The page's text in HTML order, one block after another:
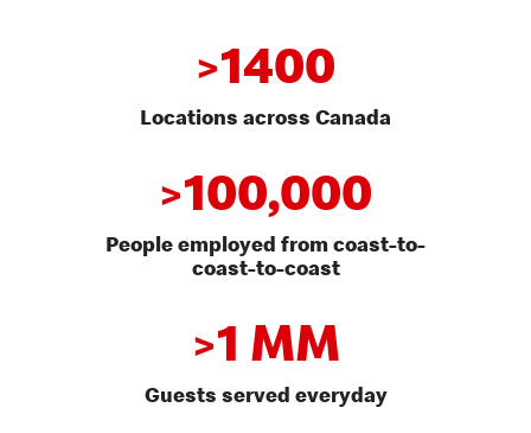
>1400
Locations across Canada
>100,000
People employed from coast-to-
coast-to-coast
>1 MM
Guests served everyday